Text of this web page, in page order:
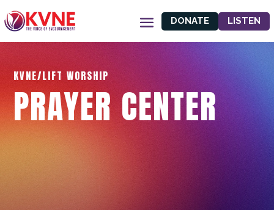
DONATE LISTEN
KVNE/LIFT WORSHIP
PRAYER CENTER